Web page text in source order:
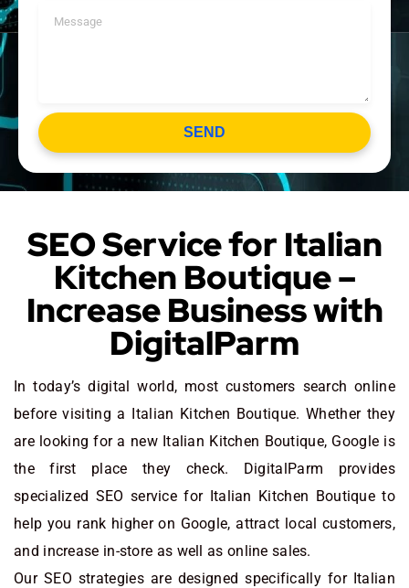
SEND
SEO Service for Italian
Kitchen Boutique –
Increase Business with
DigitalParm
In today’s digital world, most customers search online
before visiting a Italian Kitchen Boutique. Whether they
are looking for a new Italian Kitchen Boutique, Google is
the first place they check. DigitalParm provides
specialized SEO service for Italian Kitchen Boutique to
help you rank higher on Google, attract local customers,
and increase in-store as well as online sales.
Our SEO strategies are designed specifically for Italian